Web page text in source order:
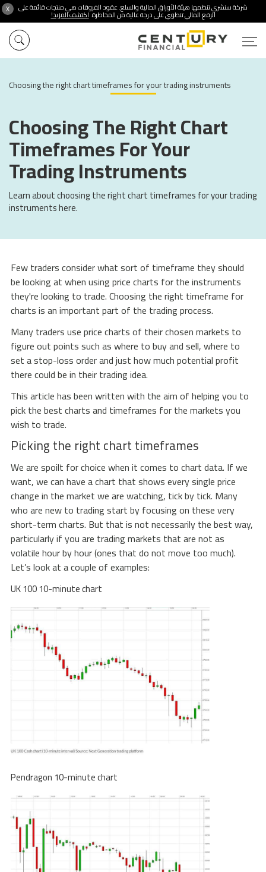
شركة سنشري تنظمها هيئة الأوراق المالية والسلع. عقود الفروقات هي منتجات قائمة على
الرفع المالي تنطوي على درجة عالية من المخاطرة.اكتشف المزيد!
Choosing the right chart timeframes for your trading instruments
Choosing The Right Chart
Timeframes For Your
Trading Instruments
Learn about choosing the right chart timeframes for your trading
instruments here.
Few traders consider what sort of timeframe they should
be looking at when using price charts for the instruments
they're looking to trade. Choosing the right timeframe for
charts is an important part of the trading process.
Many traders use price charts of their chosen markets to
figure out points such as where to buy and sell, where to
set a stop-loss order and just how much potential profit
there could be in their trading idea.
This article has been written with the aim of helping you to
pick the best charts and timeframes for the markets you
wish to trade.
Picking the right chart timeframes
We are spoilt for choice when it comes to chart data. If we
want, we can have a chart that shows every single price
change in the market we are watching, tick by tick. Many
who are new to trading start by focusing on these very
short-term charts. But that is not necessarily the best way,
particularly if you are trading markets that are not as
volatile hour by hour (ones that do not move too much).
Let’s look at a couple of examples:
UK 100 10-minute chart
Pendragon 10-minute chart